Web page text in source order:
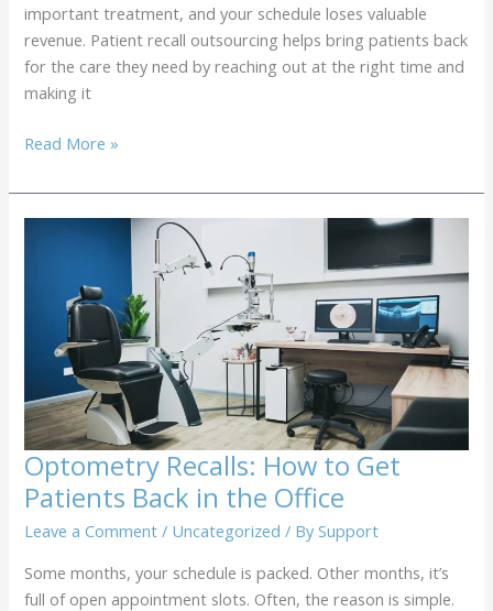
important treatment, and your schedule loses valuable
revenue. Patient recall outsourcing helps bring patients back
for the care they need by reaching out at the right time and
making it
Patient
Outsourcing:
How
Return
Read More »
Optometry Recalls: How to Get
Patients Back in the Office
Leave a Comment / Uncategorized / BySupport
Some months, your schedule is packed. Other months, it’s
full of open appointment slots. Often, the reason is simple.